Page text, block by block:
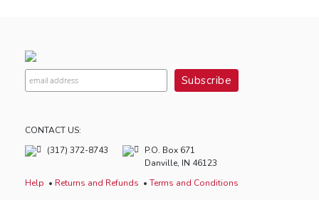
CONTACT US:
(317) 372-8743
P.O. Box 671
Danville, IN 46123
Help
Returns and Refunds Terms and Conditions